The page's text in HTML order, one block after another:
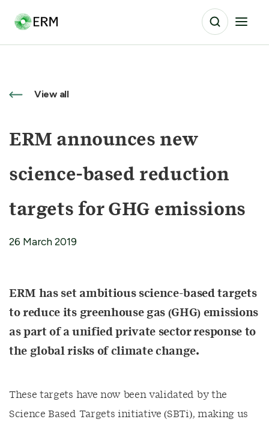
View all
ERM announces new
science-based reduction
targets for GHG emissions
26 March 2019
ERM has set ambitious science-based targets
to reduce its greenhouse gas (GHG) emissions
as part of a unified private sector response to
the global risks of climate change.
These targets have now been validated by the
Science Based Targets initiative (SBTi), making us